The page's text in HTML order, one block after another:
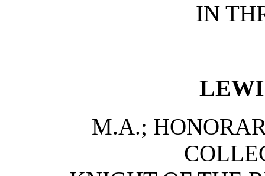
IN
M.A.;